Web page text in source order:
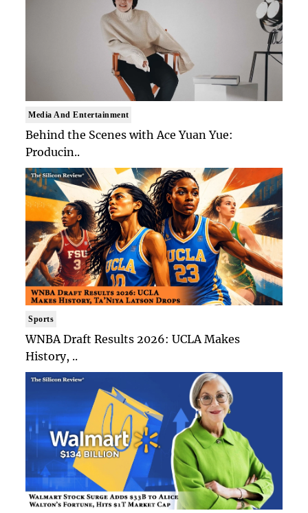
Media And Entertainment
Behind the Scenes with Ace Yuan Yue:
Producin..
Sports
WNBA Draft Results 2026: UCLA Makes
History, ..